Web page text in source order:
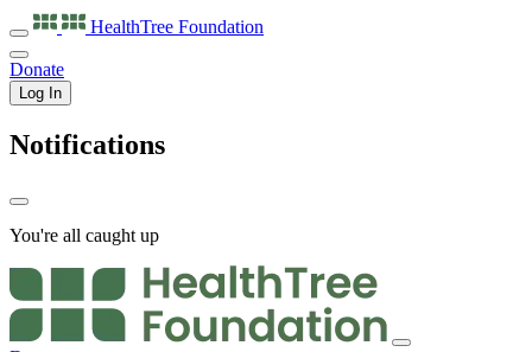
HealthTree Foundation
Donate
Log In
Notifications
You're all caught up